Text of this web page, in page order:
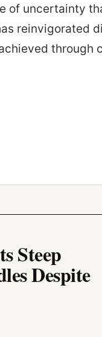
of uncertainty
reinvigorated
through
Steep
Despite